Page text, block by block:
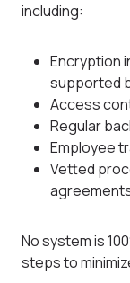
including:
Encryption
supported
Access
Regular
Employee
Vetted
No system is
steps to